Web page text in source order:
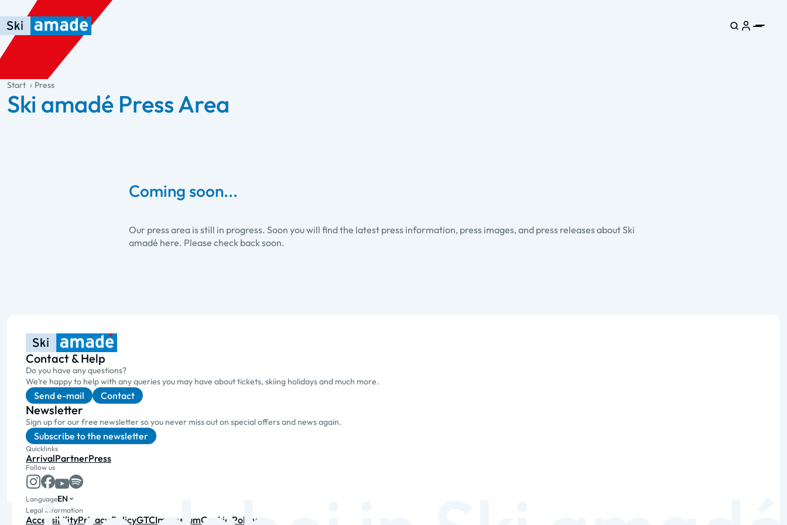
Skip to main content
Skip to table of contents
Skip to main navigation
general.table-of-content
Start Press
Ski amadé Press Area
Coming soon...
Our press area is still in progress. Soon you will find the latest press information, press images, and press releases about Ski
amadé here. Please check back soon.
Contact & Help
Do you have any questions?
We’re happy to help with any queries you may have about tickets, skiing holidays and much more.
Send e-mail Contact
Newsletter
Sign up for our free newsletter so you never miss out on special offers and news again.
Subscribe to the newsletter
Quicklinks
ArrivalPartnerPress
Follow us
LanguageEN
Legal information
AccessibilityPrivacy PolicyGTCImpressumCookie Policy